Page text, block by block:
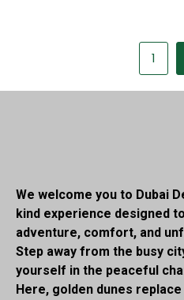
1
We welcome you to Dubai
kind experience designed
adventure, comfort, and
Step away from the busy
yourself in the peaceful
Here, golden dunes